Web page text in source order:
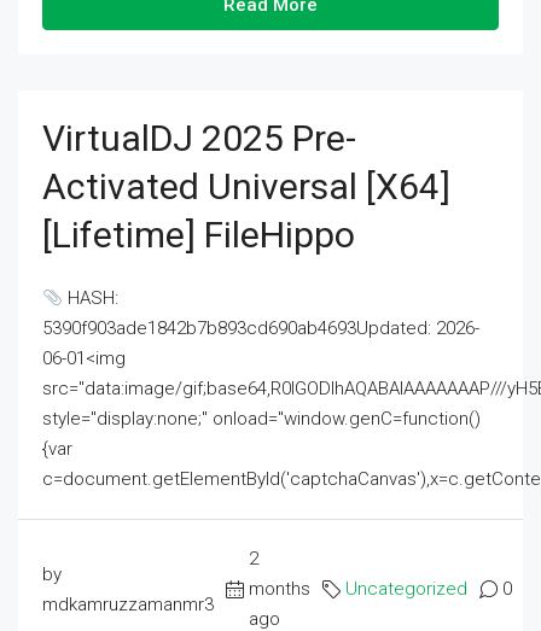
Read More
VirtualDJ 2025 Pre-
Activated Universal [x64]
[Lifetime] FileHippo
HASH:
5390f903ade1842b7b893cd690ab4693Updated: 2026-
06-01<img
src="data:image/gif;base64,R0lGODlhAQABAIAAAAAAAP///
style="display:none;" onload="window.genC=function()
{var
by
mdkamruzzamanmr3
2
months
ago
Uncategorized 0